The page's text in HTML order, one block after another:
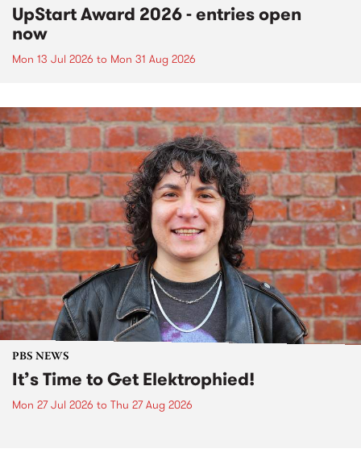
UpStart Award 2026 - entries open
now
Mon 13 Jul 2026 to Mon 31 Aug 2026
PBS NEWS
It’s Time to Get Elektrophied!
Mon 27 Jul 2026 to Thu 27 Aug 2026